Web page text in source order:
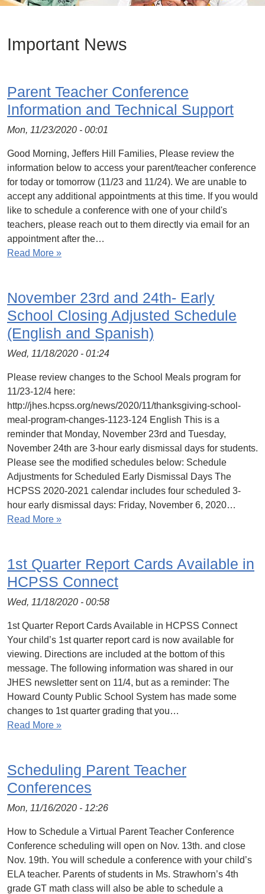
Important News
Parent Teacher Conference
Information and Technical Support
Mon, 11/23/2020 - 00:01
Good Morning, Jeffers Hill Families, Please review the
information below to access your parent/teacher conference
for today or tomorrow (11/23 and 11/24). We are unable to
accept any additional appointments at this time. If you would
like to schedule a conference with one of your child's
teachers, please reach out to them directly via email for an
appointment after the…
Read More »
November 23rd and 24th- Early
School Closing Adjusted Schedule
(English and Spanish)
Wed, 11/18/2020 - 01:24
Please review changes to the School Meals program for
11/23-12/4 here:
http://jhes.hcpss.org/news/2020/11/thanksgiving-school-
meal-program-changes-1123-124 English This is a
reminder that Monday, November 23rd and Tuesday,
November 24th are 3-hour early dismissal days for students.
Please see the modified schedules below: Schedule
Adjustments for Scheduled Early Dismissal Days The
HCPSS 2020-2021 calendar includes four scheduled 3-
hour early dismissal days: Friday, November 6, 2020…
Read More »
1st Quarter Report Cards Available in
HCPSS Connect
Wed, 11/18/2020 - 00:58
1st Quarter Report Cards Available in HCPSS Connect
Your child’s 1st quarter report card is now available for
viewing. Directions are included at the bottom of this
message. The following information was shared in our
JHES newsletter sent on 11/4, but as a reminder: The
Howard County Public School System has made some
changes to 1st quarter grading that you…
Read More »
Scheduling Parent Teacher
Conferences
Mon, 11/16/2020 - 12:26
How to Schedule a Virtual Parent Teacher Conference
Conference scheduling will open on Nov. 13th. and close
Nov. 19th. You will schedule a conference with your child’s
ELA teacher. Parents of students in Ms. Strawhorn’s 4th
grade GT math class will also be able to schedule a